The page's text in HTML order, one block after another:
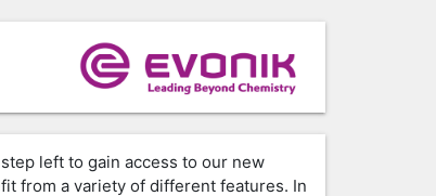
left to gain access to our new
from a variety of different features. In